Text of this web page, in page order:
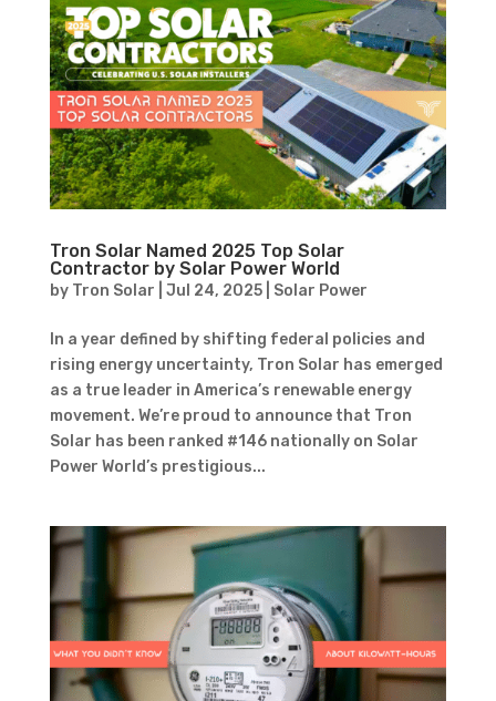
Tron Solar Named 2025 Top Solar
Contractor by Solar Power World
by Tron Solar Jul 24, 2025| Solar Power
In a year defined by shifting federal policies and
rising energy uncertainty, Tron Solar has emerged
as a true leader in America’s renewable energy
movement. We’re proud to announce that Tron
Solar has been ranked #146 nationally on Solar
Power World’s prestigious...